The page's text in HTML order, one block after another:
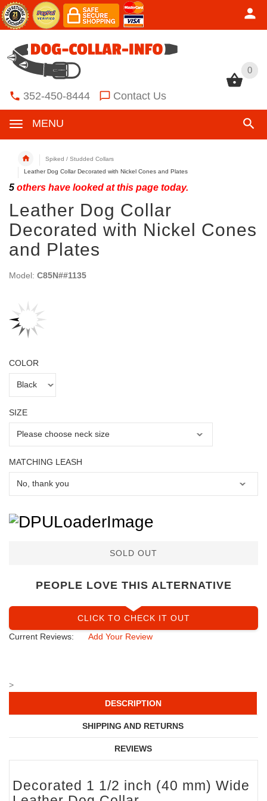
0
352-450-8444 Contact Us
MENU
0
Spiked / Studded Collars
Leather Dog Collar Decorated with Nickel Cones and Plates
5 others have looked at this page today.
Leather Dog Collar
Decorated with Nickel Cones
and Plates
Model: C85N##1135
COLOR
SIZE
MATCHING LEASH
SOLD OUT
PEOPLE LOVE THIS ALTERNATIVE
CLICK TO CHECK IT OUT
Current Reviews:
Add Your Review
>
DESCRIPTION
SHIPPING AND RETURNS
REVIEWS
Decorated 1 1/2 inch (40 mm) Wide